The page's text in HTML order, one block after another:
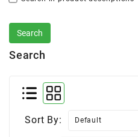
Search
Sort By: